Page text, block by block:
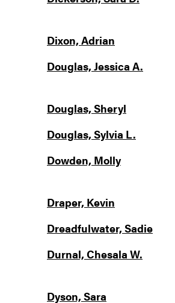
Dixon, Adrian
Douglas, Jessica A.
Douglas, Sheryl
Douglas, Sylvia L.
Dowden, Molly
Draper, Kevin
Dreadfulwater, Sadie
Durnal, Chesala W.
Dyson, Sara